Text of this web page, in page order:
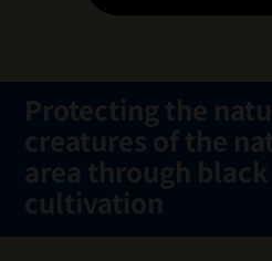
Protecting the
creatures of the
area through
cultivation